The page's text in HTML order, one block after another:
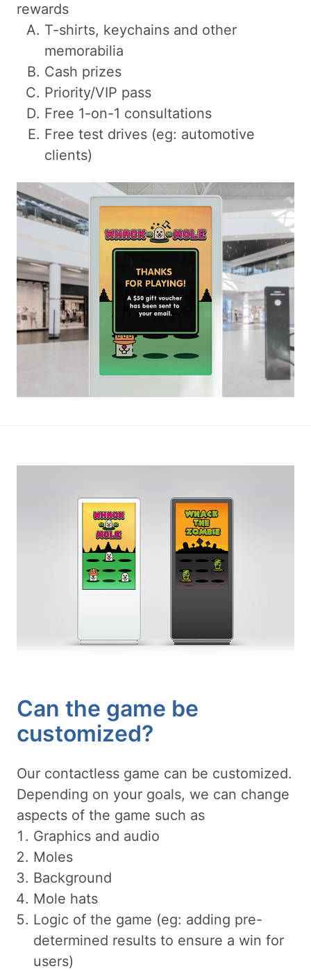
rewards
T-shirts, keychains and other
memorabilia
Cash prizes
Priority/VIP pass
Free 1-on-1 consultations
Free test drives (eg: automotive
clients)
Can the game be
customized?
Our contactless game can be customized.
Depending on your goals, we can change
aspects of the game such as
Graphics and audio
Moles
Background
Mole hats
Logic of the game (eg: adding pre-
determined results to ensure a win for
users)